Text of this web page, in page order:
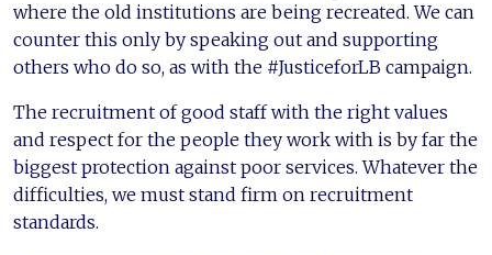
where the old institutions are being recreated. We can
counter this only by speaking out and supporting
others who do so, as with the #JusticeforLB campaign.
The recruitment of good staff with the right values
and respect for the people they work with is by far the
biggest protection against poor services. Whatever the
difficulties, we must stand firm on recruitment
standards.